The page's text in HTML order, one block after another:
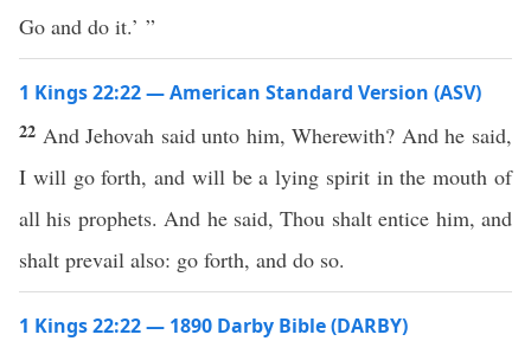
Go and do it.’ ”
1 Kings 22:22 — American Standard Version (ASV)
22 And Jehovah said unto him, Wherewith? And he said,
I will go forth, and will be a lying spirit in the mouth of
all his prophets. And he said, Thou shalt entice him, and
shalt prevail also: go forth, and do so.
1 Kings 22:22 — 1890 Darby Bible (DARBY)